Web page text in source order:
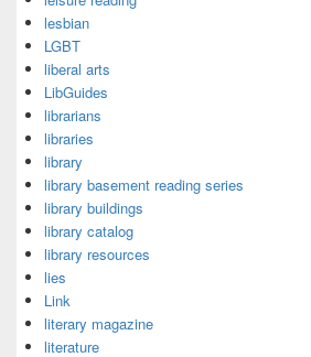
lesbian
LGBT
liberal arts
LibGuides
librarians
libraries
library
library basement reading series
library buildings
library catalog
library resources
lies
Link
literary magazine
literature